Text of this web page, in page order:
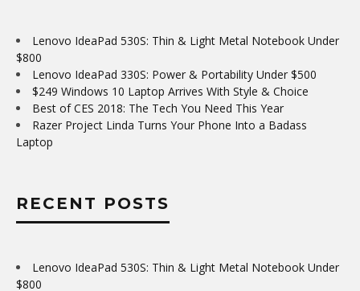
Lenovo IdeaPad 530S: Thin & Light Metal Notebook Under
$800
Lenovo IdeaPad 330S: Power & Portability Under $500
$249 Windows 10 Laptop Arrives With Style & Choice
Best of CES 2018: The Tech You Need This Year
Razer Project Linda Turns Your Phone Into a Badass
Laptop
RECENT POSTS
Lenovo IdeaPad 530S: Thin & Light Metal Notebook Under
$800